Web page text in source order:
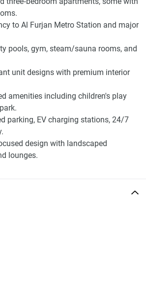
to Al Furjan Metro Station and major
pools, gym, steam/sauna rooms, and
unit designs with premium interior
amenities including children's play
parking, EV charging stations, 24/7
design with landscaped
lounges.
blends contemporary architectural
on functionality and aesthetics.
a selection of roomy one-, two-,
circulation. Each unit
finishes and smartly arranged spaces
environment for families,
a wide selection of unit configurations,
each buyer to find a suitable
feature elegant materials, high-quality
storage solutions, ensuring both
resilience. Designed with care to
a range of lifestyle-centered
promoting relaxation and